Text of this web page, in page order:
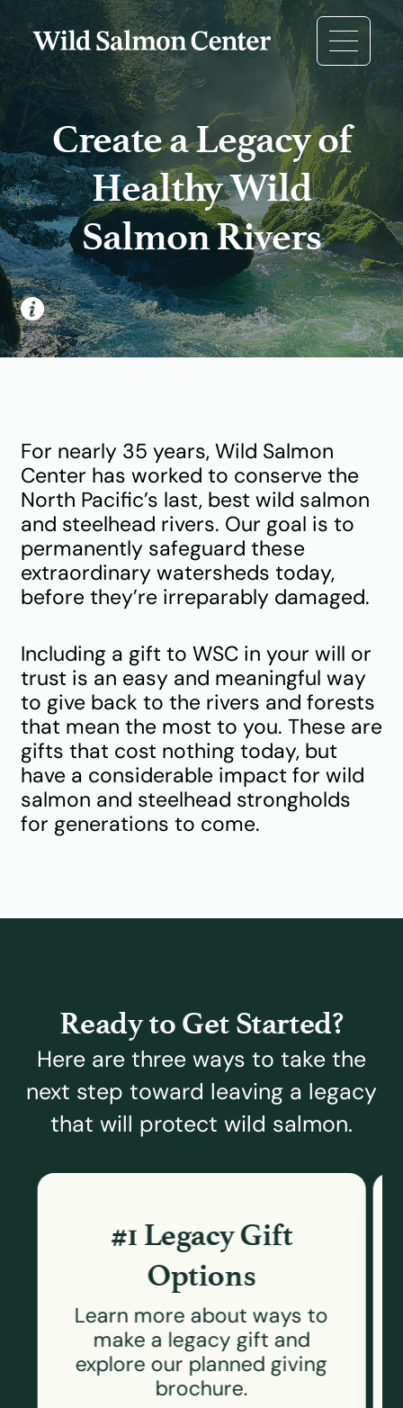
Create a Legacy of
Healthy Wild
Salmon Rivers
For nearly 35 years, Wild Salmon
Center has worked to conserve the
North Pacific’s last, best wild salmon
and steelhead rivers. Our goal is to
permanently safeguard these
extraordinary watersheds today,
before they’re irreparably damaged.
Including a gift to WSC in your will or
trust is an easy and meaningful way
to give back to the rivers and forests
that mean the most to you. These are
gifts that cost nothing today, but
have a considerable impact for wild
salmon and steelhead strongholds
for generations to come.
Ready to Get Started?
Here are three ways to take the
next step toward leaving a legacy
that will protect wild salmon.
#1 Legacy Gift
Options
Learn more about ways to
make a legacy gift and
explore our planned giving
brochure.